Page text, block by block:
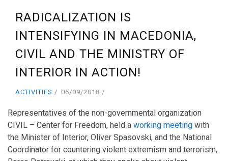
RADICALIZATION IS
INTENSIFYING IN MACEDONIA,
CIVIL AND THE MINISTRY OF
INTERIOR IN ACTION!
ACTIVITIES 06/09/2018
Representatives of the non-governmental organization
CIVIL – Center for Freedom, held a working meeting with
the Minister of Interior, Oliver Spasovski, and the National
Coordinator for countering violent extremism and terrorism,